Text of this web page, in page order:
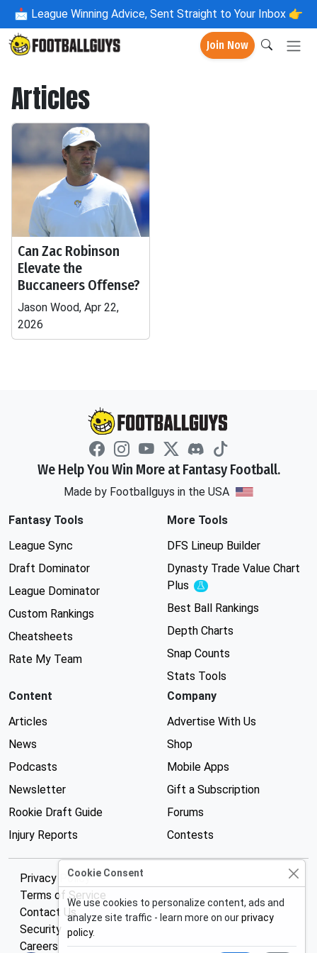
📩 League Winning Advice, Sent Straight to Your Inbox 👉
Join Now
Articles
Can Zac Robinson
Elevate the
Buccaneers Offense?
Jason Wood, Apr 22,
2026
We Help You Win More at Fantasy Football.
Made by Footballguys in the USA
Fantasy Tools
League Sync
Draft Dominator
League Dominator
Custom Rankings
Cheatsheets
Rate My Team
More Tools
DFS Lineup Builder
Dynasty Trade Value Chart
Plus
Experimental
Best Ball Rankings
Depth Charts
Snap Counts
Stats Tools
Content
Articles
News
Podcasts
Newsletter
Rookie Draft Guide
Injury Reports
Company
Advertise With Us
Shop
Mobile Apps
Gift a Subscription
Forums
Contests
Privacy Policy
Terms of Service
Contact Us
Security
Careers
Cookie Consent
We use cookies to personalize content, ads and
analyze site traffic - learn more on ourprivacy
policy.